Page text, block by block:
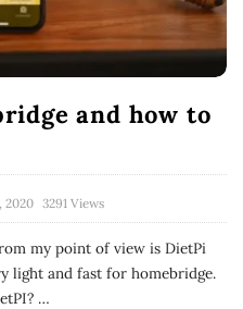
and how to
2020 3291 Views
my point of view is DietPi
light and fast for homebridge.
…